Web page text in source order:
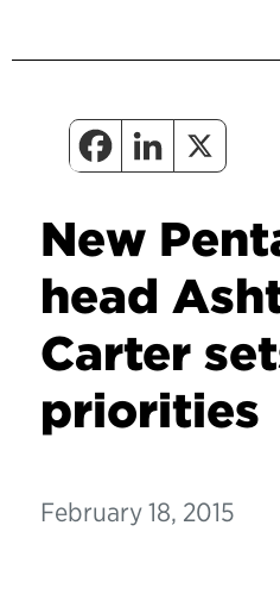
New
head
Carter
priorities
February 18, 2015